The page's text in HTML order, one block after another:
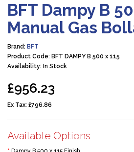
BFT Dampy B
Manual Gas
Brand: BFT
Product Code: BFT DAMPY B 500 x 115
Availability: In Stock
£956.23
Ex Tax: £796.86
Available Options